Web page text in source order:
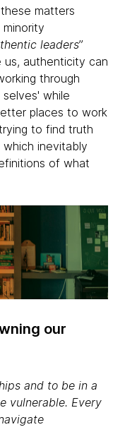
these matters
leaders”
us, authenticity can
through
while
places to work
to find truth
which inevitably
of what
our
and to be in a
vulnerable. Every